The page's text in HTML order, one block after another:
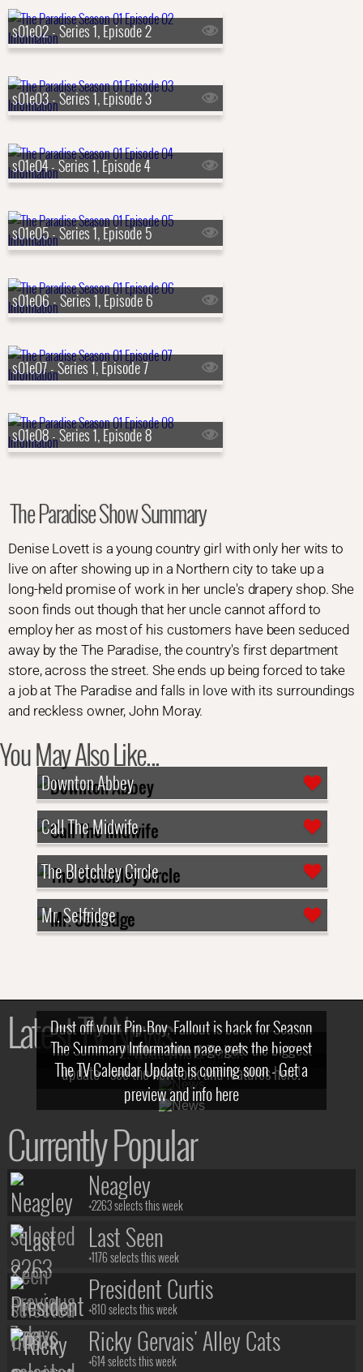
s01e02 - Series 1, Episode 2
s01e03 - Series 1, Episode 3
s01e04 - Series 1, Episode 4
s01e05 - Series 1, Episode 5
s01e06 - Series 1, Episode 6
s01e07 - Series 1, Episode 7
s01e08 - Series 1, Episode 8
The Paradise Show Summary
Denise Lovett is a young country girl with only her wits to
live on after showing up in a Northern city to take up a
long-held promise of work in her uncle's drapery shop. She
soon finds out though that her uncle cannot afford to
employ her as most of his customers have been seduced
away by the The Paradise, the country's first department
store, across the street. She ends up being forced to take
a job at The Paradise and falls in love with its surroundings
and reckless owner, John Moray.
You May Also Like...
Downton Abbey
Call The Midwife
The Bletchley Circle
Mr. Selfridge
Latest TV News
Dust off your Pip-Boy, Fallout is back for Season
2! What, Who & Trailer!
The Summary Information page gets the biggest
update - see the new look and features here!
The TV Calendar Update is coming soon - Get a
preview and info here
Currently Popular
Neagley
+2263 selects this week
Last Seen
+1176 selects this week
President Curtis
+810 selects this week
Ricky Gervais' Alley Cats
+614 selects this week